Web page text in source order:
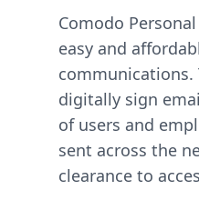
Comodo
easy and
communications.
digitally sign
of users and
sent across the
clearance to